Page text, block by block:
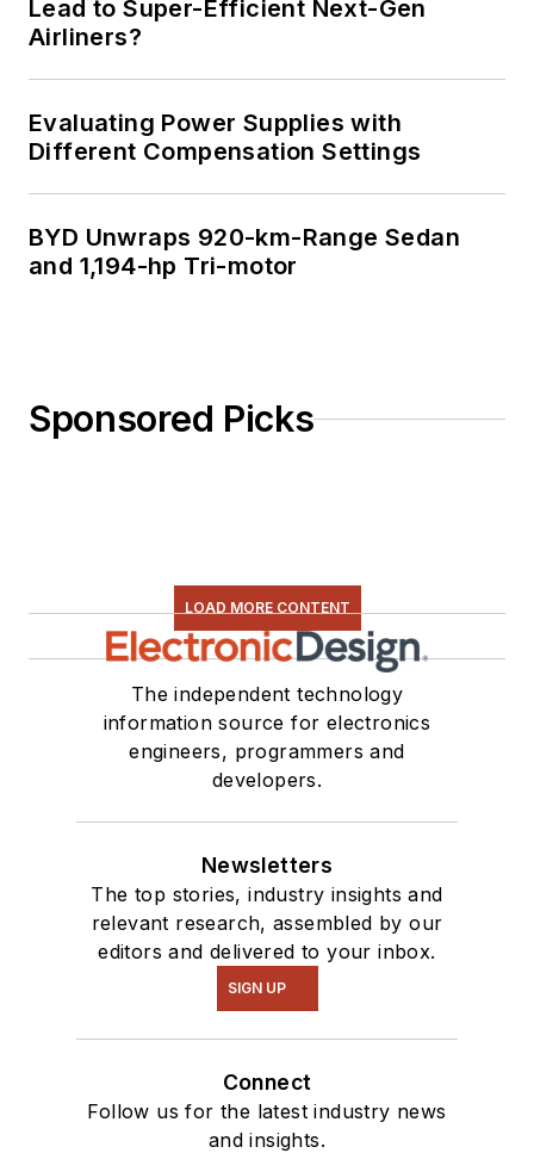
Lead to Super-Efficient Next-Gen
Airliners?
Evaluating Power Supplies with
Different Compensation Settings
BYD Unwraps 920-km-Range Sedan
and 1,194-hp Tri-motor
Sponsored Picks
LOAD MORE CONTENT
The independent technology
information source for electronics
engineers, programmers and
developers.
Newsletters
The top stories, industry insights and
relevant research, assembled by our
editors and delivered to your inbox.
SIGN UP
Connect
Follow us for the latest industry news
and insights.